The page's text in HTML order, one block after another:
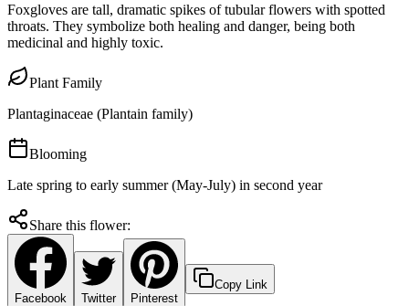
Foxgloves are tall, dramatic spikes of tubular flowers with spotted
throats. They symbolize both healing and danger, being both
medicinal and highly toxic.
Plant Family
Plantaginaceae (Plantain family)
Blooming
Late spring to early summer (May-July) in second year
Share this flower:
Facebook Twitter Pinterest
Copy Link